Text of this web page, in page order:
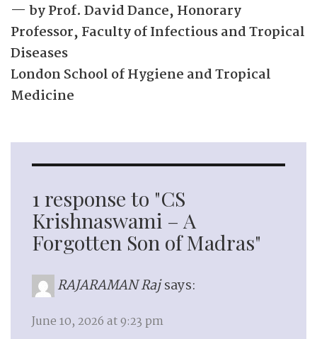
— by Prof. David Dance, Honorary
Professor, Faculty of Infectious and Tropical
Diseases
London School of Hygiene and Tropical
Medicine
1 response to "CS
Krishnaswami – A
Forgotten Son of Madras"
RAJARAMAN Raj says:
June 10, 2026 at 9:23 pm